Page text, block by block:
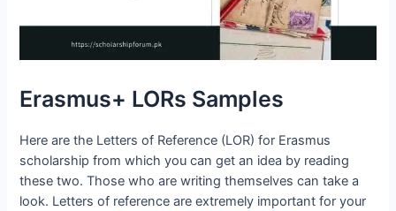
Erasmus+ LORs Samples
Here are the Letters of Reference (LOR) for Erasmus
scholarship from which you can get an idea by reading
these two. Those who are writing themselves can take a
look. Letters of reference are extremely important for your